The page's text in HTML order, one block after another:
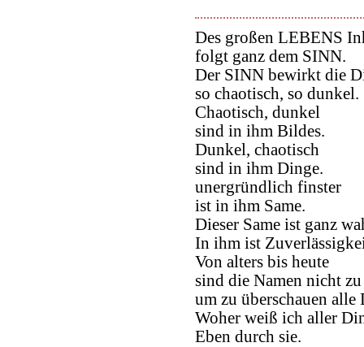
Des großen LEBENS
folgt ganz dem SINN.
Der SINN bewirkt die
so chaotisch, so dunkel.
Chaotisch, dunkel
sind in ihm Bildes.
Dunkel, chaotisch
sind in ihm Dinge.
unergründlich finster
ist in ihm Same.
Dieser Same ist ganz
In ihm ist
Von alters bis heute
sind die Namen nicht
um zu überschauen alle
Woher weiß ich aller
Eben durch sie.